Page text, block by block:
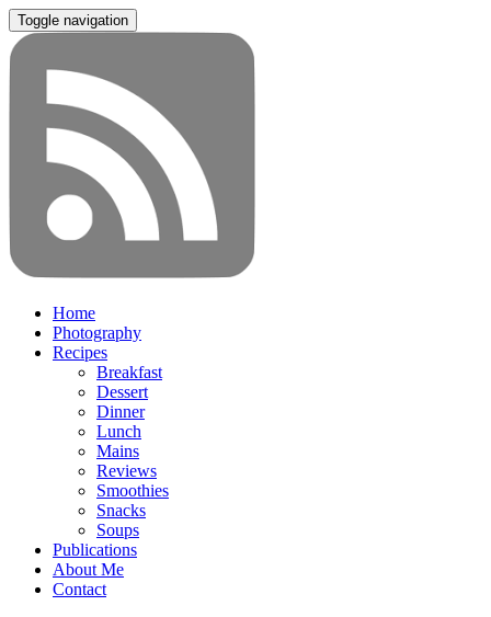
Toggle navigation
Home
Photography
Recipes
Breakfast
Dessert
Dinner
Lunch
Mains
Reviews
Smoothies
Snacks
Soups
Publications
About Me
Contact